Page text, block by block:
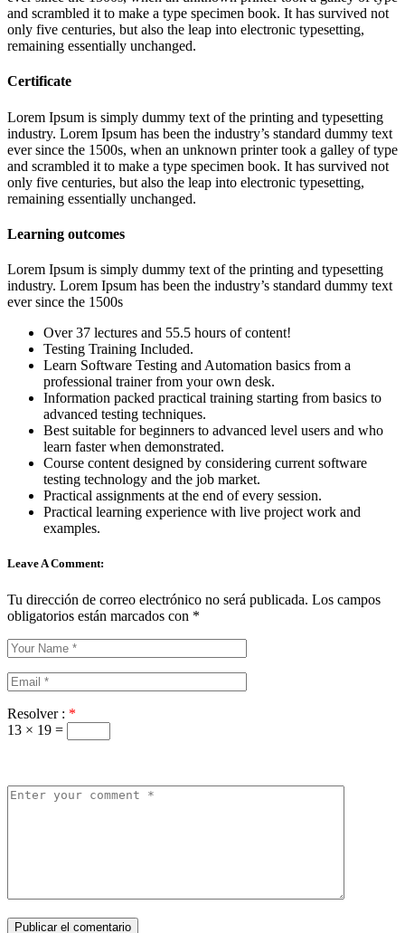
and scrambled it to make a type specimen book. It has survived not
only five centuries, but also the leap into electronic typesetting,
remaining essentially unchanged.
Certificate
Lorem Ipsum is simply dummy text of the printing and typesetting
industry. Lorem Ipsum has been the industry’s standard dummy text
ever since the 1500s, when an unknown printer took a galley of type
and scrambled it to make a type specimen book. It has survived not
only five centuries, but also the leap into electronic typesetting,
remaining essentially unchanged.
Learning outcomes
Lorem Ipsum is simply dummy text of the printing and typesetting
industry. Lorem Ipsum has been the industry’s standard dummy text
ever since the 1500s
Over 37 lectures and 55.5 hours of content!
Testing Training Included.
Learn Software Testing and Automation basics from a
professional trainer from your own desk.
Information packed practical training starting from basics to
advanced testing techniques.
Best suitable for beginners to advanced level users and who
learn faster when demonstrated.
Course content designed by considering current software
testing technology and the job market.
Practical assignments at the end of every session.
Practical learning experience with live project work and
examples.
Leave A Comment:
Tu dirección de correo electrónico no será publicada. Los campos
obligatorios están marcados con *
Resolver : *
13 × 19 =